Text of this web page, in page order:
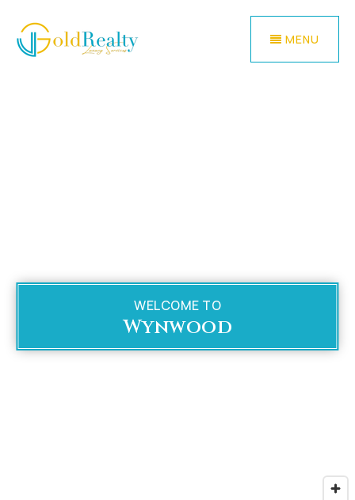
MENU
WELCOME TO
Wynwood